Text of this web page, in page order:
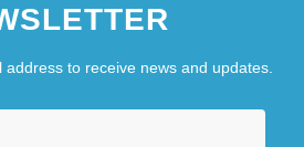
to receive news and updates.